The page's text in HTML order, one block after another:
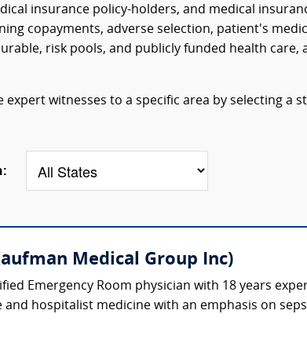
insurance policy-holders, and medical
copayments, adverse selection, patient's
risk pools, and publicly funded health care,
witnesses to a specific area by selecting a
Medical Group Inc)
Emergency Room physician with 18 years
hospitalist medicine with an emphasis on